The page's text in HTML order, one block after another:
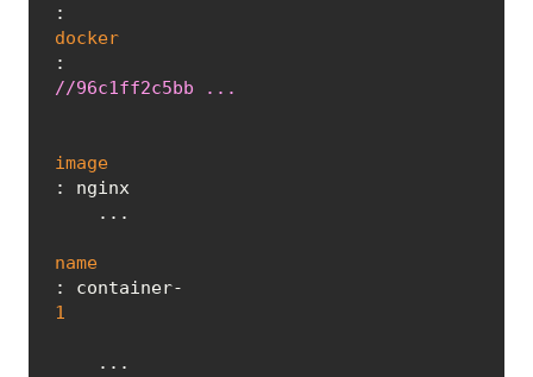
:
docker
:
//96c1ff2c5bb ...
image
: nginx
name
: container-
1